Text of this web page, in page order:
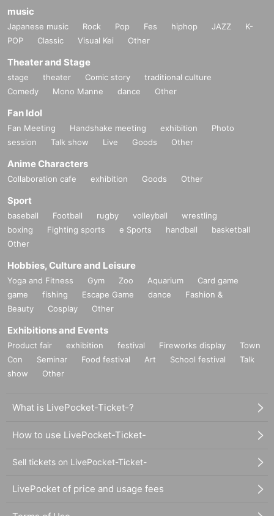
music
Japanese music Rock Pop Fes hiphop JAZZ
K-
POP
Classic Visual Kei Other
Theater and Stage
stage theater Comic story
traditional culture
Comedy
Mono Manne dance Other
Fan Idol
Fan Meeting Handshake meeting exhibition
Photo
session
Talk show Live Goods Other
Anime Characters
Collaboration cafe exhibition Goods Other
Sport
baseball Football rugby volleyball
wrestling
boxing
Fighting sports e Sports handball
basketball
Other
Hobbies, Culture and Leisure
Yoga and Fitness Gym Zoo Aquarium
Card game
game
fishing Escape Game dance
Fashion &
Beauty
Cosplay Other
Exhibitions and Events
Product fair exhibition festival Fireworks display
Town
Con
Seminar Food festival Art School festival
Talk
show
Other
What is LivePocket-Ticket-?
How to use LivePocket-Ticket-
Sell tickets on LivePocket-Ticket-
LivePocket of price and usage fees